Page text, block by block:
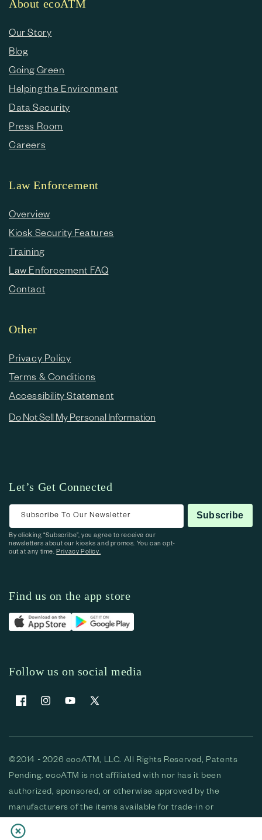
About ecoATM
Our Story
Blog
Going Green
Helping the Environment
Data Security
Press Room
Careers
Law Enforcement
Overview
Kiosk Security Features
Training
Law Enforcement FAQ
Contact
Other
Privacy Policy
Terms & Conditions
Accessibility Statement
Do Not Sell My Personal Information
Let’s Get Connected
Subscribe To Our Newsletter Subscribe
By clicking “Subscribe”, you agree to receive our
newsletters about our kiosks and promos. You can opt-
out at any time.Privacy Policy.
Find us on the app store
Follow us on social media
FacebookInstagramYouTubeX (Twitter)
©2014 - 2026 ecoATM, LLC. All Rights Reserved, Patents
Pending. ecoATM is not affiliated with nor has it been
authorized, sponsored, or otherwise approved by the
manufacturers of the items available for trade-in or
purchase. All devices available for purchase are used and/or